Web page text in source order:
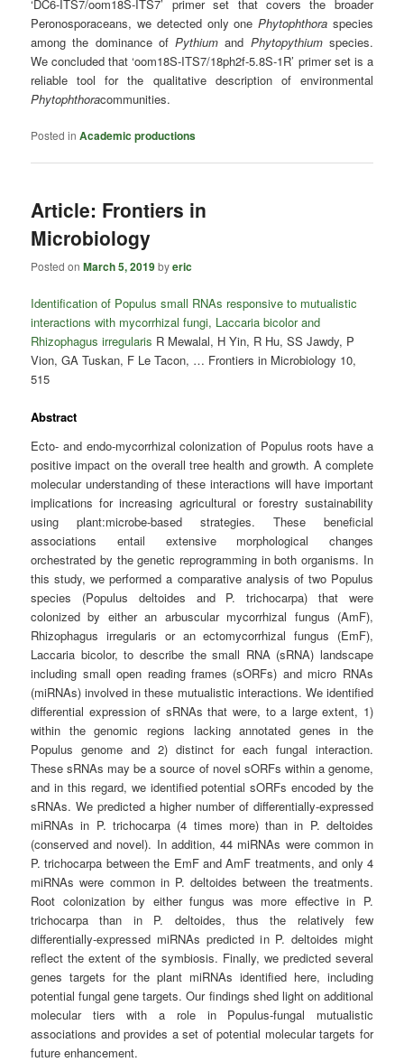
‘DC6-ITS7/oom18S-ITS7’ primer set that covers the broader
Peronosporaceans, we detected only onePhytophthora species
among the dominance ofPythium and Phytopythiumspecies.
We concluded that ‘oom18S-ITS7/18ph2f-5.8S-1R’ primer set is a
reliable tool for the qualitative description of environmental
Phytophthoracommunities.
Posted in Academic productions
Article: Frontiers in
Microbiology
Posted onMarch 5, 2019byeric
Identification of Populus small RNAs responsive to mutualistic
interactions with mycorrhizal fungi, Laccaria bicolor and
Rhizophagus irregularis R Mewalal, H Yin, R Hu, SS Jawdy, P
Vion, GA Tuskan, F Le Tacon, … Frontiers in Microbiology 10,
515
Abstract
Ecto- and endo-mycorrhizal colonization of Populus roots have a
positive impact on the overall tree health and growth. A complete
molecular understanding of these interactions will have important
implications for increasing agricultural or forestry sustainability
using plant:microbe-based strategies. These beneficial
associations entail extensive morphological changes
orchestrated by the genetic reprogramming in both organisms. In
this study, we performed a comparative analysis of two Populus
species (Populus deltoides and P. trichocarpa) that were
colonized by either an arbuscular mycorrhizal fungus (AmF),
Rhizophagus irregularis or an ectomycorrhizal fungus (EmF),
Laccaria bicolor, to describe the small RNA (sRNA) landscape
including small open reading frames (sORFs) and micro RNAs
(miRNAs) involved in these mutualistic interactions. We identified
differential expression of sRNAs that were, to a large extent, 1)
within the genomic regions lacking annotated genes in the
Populus genome and 2) distinct for each fungal interaction.
These sRNAs may be a source of novel sORFs within a genome,
and in this regard, we identified potential sORFs encoded by the
sRNAs. We predicted a higher number of differentially-expressed
miRNAs in P. trichocarpa (4 times more) than in P. deltoides
(conserved and novel). In addition, 44 miRNAs were common in
P. trichocarpa between the EmF and AmF treatments, and only 4
miRNAs were common in P. deltoides between the treatments.
Root colonization by either fungus was more effective in P.
trichocarpa than in P. deltoides, thus the relatively few
differentially-expressed miRNAs predicted in P. deltoides might
reflect the extent of the symbiosis. Finally, we predicted several
genes targets for the plant miRNAs identified here, including
potential fungal gene targets. Our findings shed light on additional
molecular tiers with a role in Populus-fungal mutualistic
associations and provides a set of potential molecular targets for
future enhancement.